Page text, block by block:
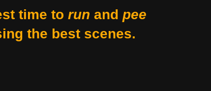
time to run and pee
the best scenes.